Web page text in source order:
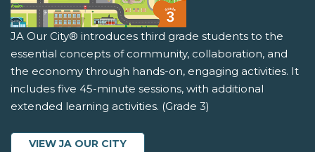
JA Our City® introduces third grade students to the
essential concepts of community, collaboration, and
the economy through hands-on, engaging activities. It
includes five 45-minute sessions, with additional
extended learning activities. (Grade 3)
VIEW JA OUR CITY